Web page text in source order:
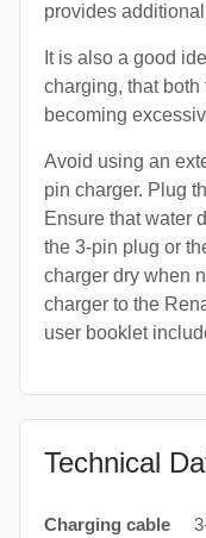
provides
It is also a good
charging, that
becoming
Avoid using an
pin charger. Plug
Ensure that water
the 3-pin plug or
charger dry when
charger to the
user booklet
Technical
Charging cable